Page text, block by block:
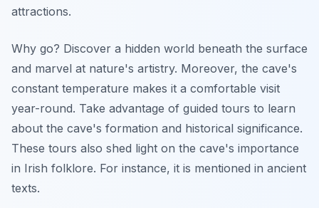
attractions.
Why go? Discover a hidden world beneath the surface
and marvel at nature's artistry. Moreover, the cave's
constant temperature makes it a comfortable visit
year-round. Take advantage of guided tours to learn
about the cave's formation and historical significance.
These tours also shed light on the cave's importance
in Irish folklore. For instance, it is mentioned in ancient
texts.